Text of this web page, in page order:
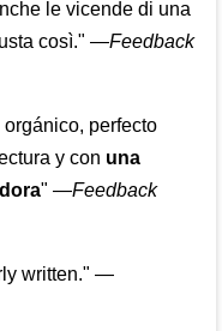
le vicende di una
così." —Feedback
perfecto
y con una
" —Feedback
written." —